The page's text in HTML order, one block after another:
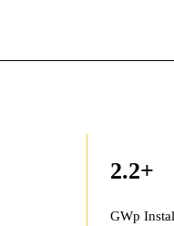
2.2+
GWp